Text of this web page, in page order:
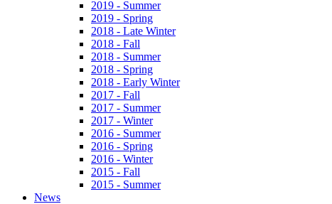
2019 - Summer
2019 - Spring
2018 - Late Winter
2018 - Fall
2018 - Summer
2018 - Spring
2018 - Early Winter
2017 - Fall
2017 - Summer
2017 - Winter
2016 - Summer
2016 - Spring
2016 - Winter
2015 - Fall
2015 - Summer
News